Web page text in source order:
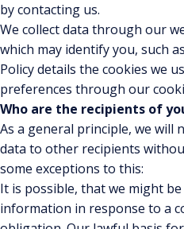
by contacting us.
We collect data through our
which may identify you, such
Policy details the cookies we
preferences through our
Who are the recipients of
As a general principle, we
data to other recipients
some exceptions to this:
It is possible, that we might
information in response to a